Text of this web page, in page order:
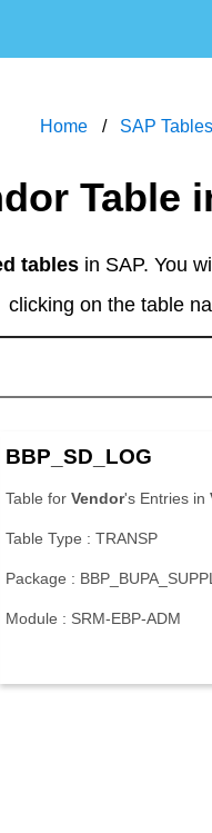
Home SAP Tables
Table
tablesin SAP. You
clicking on the table
BBP_SD_LOG
Table for Vendor's Entries in
Table Type : TRANSP
Package :
Module : SRM-EBP-ADM